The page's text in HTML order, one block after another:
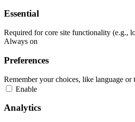
Essential
Required for core site functionality (e.g.,
Always on
Preferences
Remember your choices, like language or
Enable
Analytics